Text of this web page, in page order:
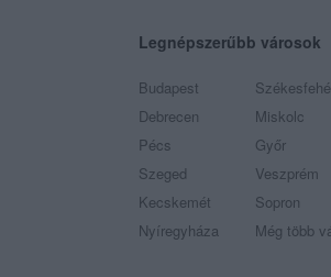
Legnépszerűbb városok
Budapest
Debrecen
Pécs
Szeged
Kecskemét
Nyíregyháza
Miskolc
Győr
Veszprém
Sopron
Még több